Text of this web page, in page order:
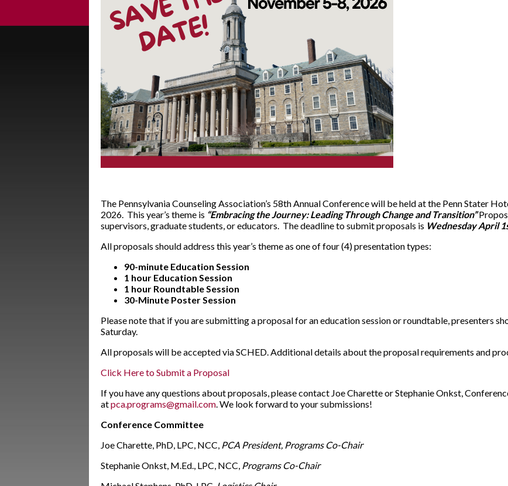
The Pennsylvania Counseling Association’s 58th Annual Conference will be held at the Penn Stater
2026. This year’s theme is “Embracing the Journey: Leading Through Change and Transition”
supervisors, graduate students, or educators. The deadline to submit proposals is Wednesday April
All proposals should address this year’s theme as one of four (4) presentation types:
90-minute Education Session
1 hour Education Session
1 hour Roundtable Session
30-Minute Poster Session
Please note that if you are submitting a proposal for an education session or roundtable, presenters
Saturday.
All proposals will be accepted via SCHED. Additional details about the proposal requirements and
Click Here to Submit a Proposal
If you have any questions about proposals, please contact Joe Charette or Stephanie Onkst,
atpca.programs@gmail.com. We look forward to your submissions!
Conference Committee
Joe Charette, PhD, LPC, NCC, PCA President, Programs Co-Chair
Stephanie Onkst, M.Ed., LPC, NCC, Programs Co-Chair